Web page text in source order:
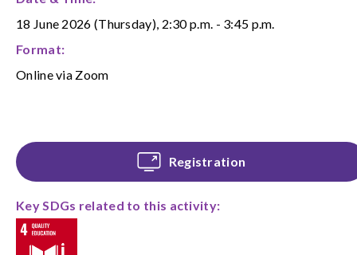
18 June 2026 (Thursday), 2:30 p.m. - 3:45 p.m.
Format:
Online via Zoom
Registration
Key SDGs related to this activity: